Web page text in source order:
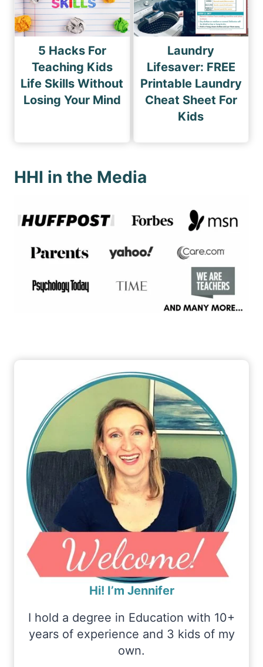
5 Hacks For
Teaching Kids
Life Skills Without
Losing Your Mind
Laundry
Lifesaver: FREE
Printable Laundry
Cheat Sheet For
Kids
HHI in the Media
Hi! I’m Jennifer
I hold a degree in Education with 10+
years of experience and 3 kids of my
own.